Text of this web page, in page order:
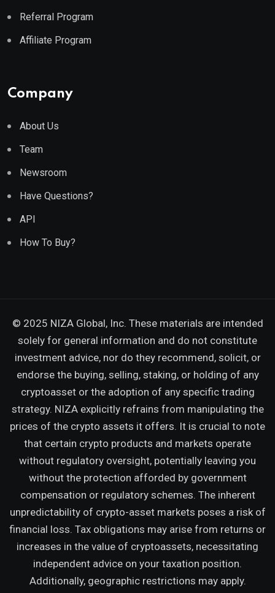
Referral Program
Affiliate Program
Company
About Us
Team
Newsroom
Have Questions?
API
How To Buy?
© 2025 NIZA Global, Inc. These materials are intended
solely for general information and do not constitute
investment advice, nor do they recommend, solicit, or
endorse the buying, selling, staking, or holding of any
cryptoasset or the adoption of any specific trading
strategy. NIZA explicitly refrains from manipulating the
prices of the crypto assets it offers. It is crucial to note
that certain crypto products and markets operate
without regulatory oversight, potentially leaving you
without the protection afforded by government
compensation or regulatory schemes. The inherent
unpredictability of crypto-asset markets poses a risk of
financial loss. Tax obligations may arise from returns or
increases in the value of cryptoassets, necessitating
independent advice on your taxation position.
Additionally, geographic restrictions may apply.